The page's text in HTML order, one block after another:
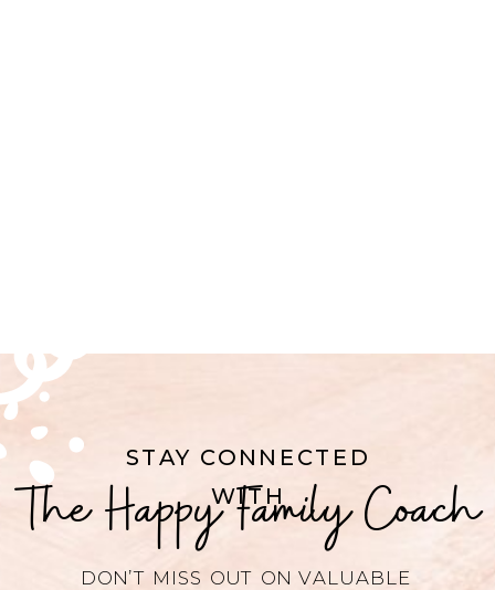
STAY CONNECTED
WITH
DON’T MISS OUT ON VALUABLE
The Happy Family Coach